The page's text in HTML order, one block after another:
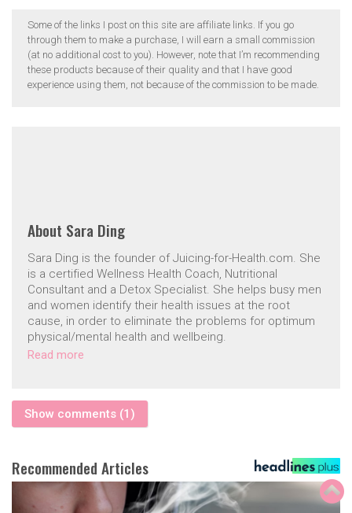
Some of the links I post on this site are affiliate links. If you go
through them to make a purchase, I will earn a small commission
(at no additional cost to you). However, note that I’m recommending
these products because of their quality and that I have good
experience using them, not because of the commission to be made.
About Sara Ding
Sara Ding is the founder of Juicing-for-Health.com. She
is a certified Wellness Health Coach, Nutritional
Consultant and a Detox Specialist. She helps busy men
and women identify their health issues at the root
cause, in order to eliminate the problems for optimum
physical/mental health and wellbeing.
Read more
Show comments (1)
Recommended Articles